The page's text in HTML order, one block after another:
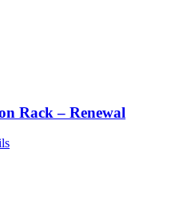
Rack – Renewal